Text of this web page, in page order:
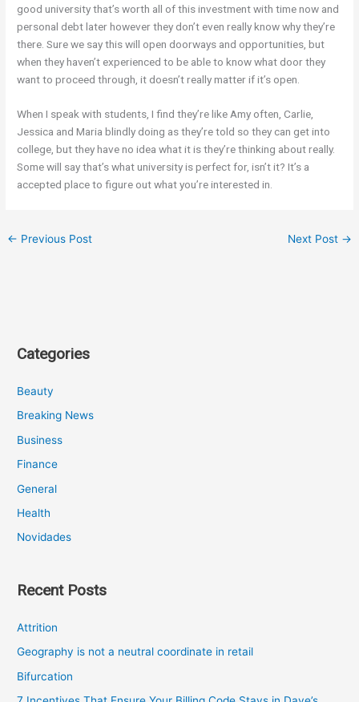
good university that’s worth all of this investment with time now and
personal debt later however they don’t even really know why they’re
there. Sure we say this will open doorways and opportunities, but
when they haven’t experienced to be able to know what door they
want to proceed through, it doesn’t really matter if it’s open.
When I speak with students, I find they’re like Amy often, Carlie,
Jessica and Maria blindly doing as they’re told so they can get into
college, but they have no idea what it is they’re thinking about really.
Some will say that’s what university is perfect for, isn’t it? It’s a
accepted place to figure out what you’re interested in.
← Previous Post Next Post →
Categories
Beauty
Breaking News
Business
Finance
General
Health
Novidades
Recent Posts
Attrition
Geography is not a neutral coordinate in retail
Bifurcation